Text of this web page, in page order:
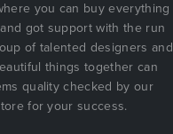
you can buy everything
got support with the run
of talented designers and
things together can
quality checked by our
for your success.